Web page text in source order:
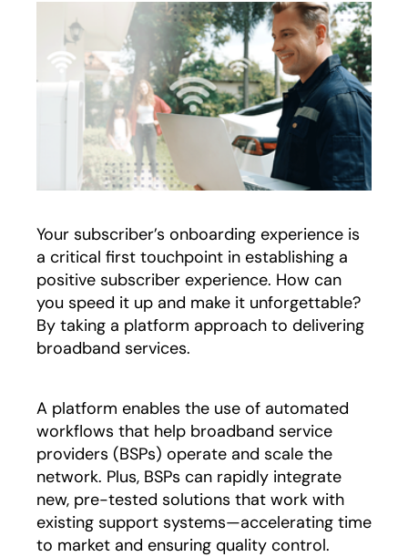
Your subscriber’s onboarding experience is
a critical first touchpoint in establishing a
positive subscriber experience. How can
you speed it up and make it unforgettable?
By taking a platform approach to delivering
broadband services.
A platform enables the use of automated
workflows that help broadband service
providers (BSPs) operate and scale the
network. Plus, BSPs can rapidly integrate
new, pre-tested solutions that work with
existing support systems—accelerating time
to market and ensuring quality control.